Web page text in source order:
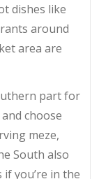
dishes like
around
area are
part for
choose
meze,
South also
you’re in the